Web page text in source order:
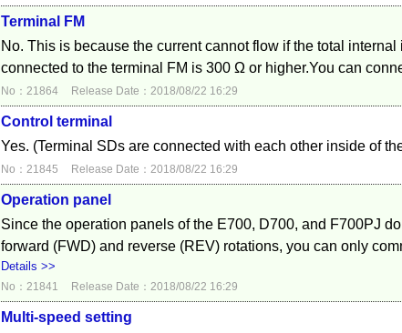
Terminal FM
No. This is because the current cannot flow if the total
connected to the terminal FM is 300 Ω or higher.You can
No：21864 Release Date：2018/08/22 16:29
Control terminal
Yes. (Terminal SDs are connected with each other inside of
No：21845 Release Date：2018/08/22 16:29
Operation panel
Since the operation panels of the E700, D700, and F700PJ
forward (FWD) and reverse (REV) rotations, you can only
Details >>
No：21841 Release Date：2018/08/22 16:29
Multi-speed setting